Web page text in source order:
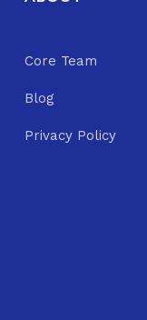
Core Team
Blog
Privacy Policy